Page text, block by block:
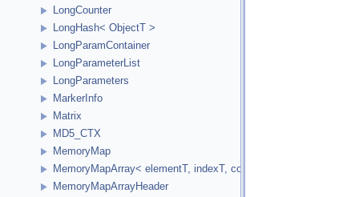
LongCounter
LongHash< ObjectT >
LongParamContainer
LongParameterList
LongParameters
MarkerInfo
Matrix
MD5_CTX
MemoryMap
MemoryMapArray< elementT, indexT, cookieVal, versionVal,
MemoryMapArrayHeader